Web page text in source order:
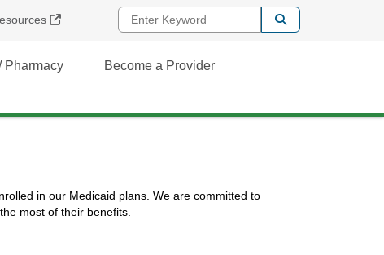
External Link Enter Keyword
Pharmacy Become a Provider
in our Medicaid plans. We are committed to
most of their benefits.